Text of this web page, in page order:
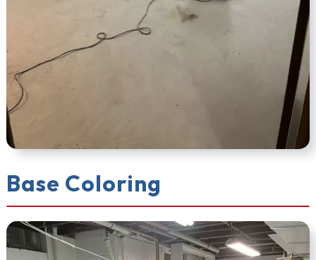
Base Coloring